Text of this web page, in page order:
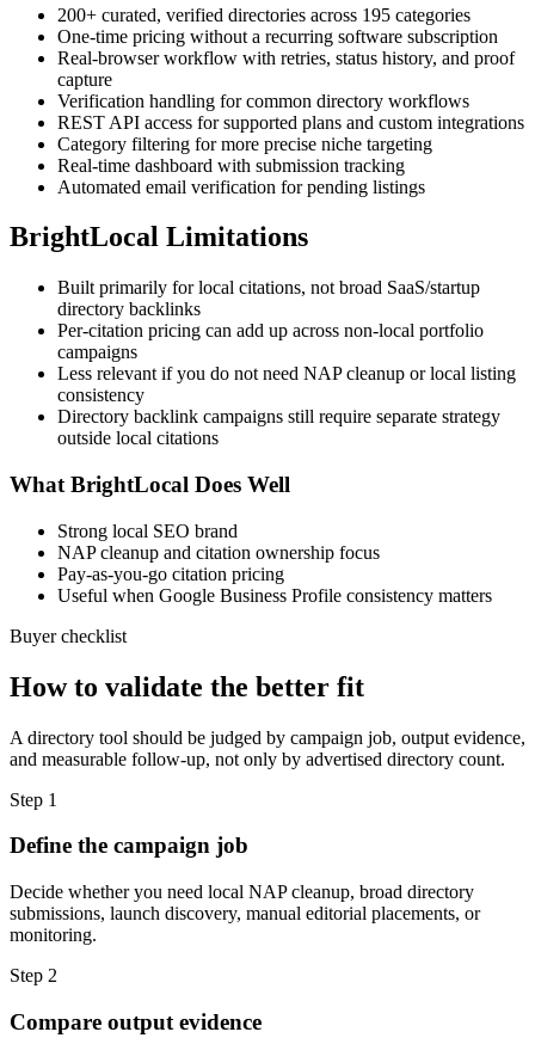
200+ curated, verified directories across 195 categories
One-time pricing without a recurring software subscription
Real-browser workflow with retries, status history, and proof
capture
Verification handling for common directory workflows
REST API access for supported plans and custom integrations
Category filtering for more precise niche targeting
Real-time dashboard with submission tracking
Automated email verification for pending listings
BrightLocal Limitations
Built primarily for local citations, not broad SaaS/startup
directory backlinks
Per-citation pricing can add up across non-local portfolio
campaigns
Less relevant if you do not need NAP cleanup or local listing
consistency
Directory backlink campaigns still require separate strategy
outside local citations
What BrightLocal Does Well
Strong local SEO brand
NAP cleanup and citation ownership focus
Pay-as-you-go citation pricing
Useful when Google Business Profile consistency matters
Buyer checklist
How to validate the better fit
A directory tool should be judged by campaign job, output evidence,
and measurable follow-up, not only by advertised directory count.
Step 1
Define the campaign job
Decide whether you need local NAP cleanup, broad directory
submissions, launch discovery, manual editorial placements, or
monitoring.
Step 2
Compare output evidence